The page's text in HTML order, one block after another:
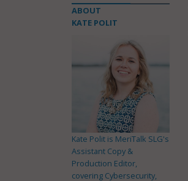
ABOUT
KATE POLIT
Kate Polit is MeriTalk SLG's
Assistant Copy &
Production Editor,
covering Cybersecurity,